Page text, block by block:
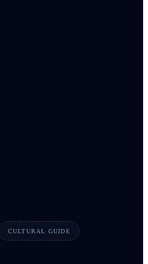
CULTURAL GUIDE